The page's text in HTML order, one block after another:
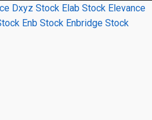
Dxyz Stock Elab Stock Elevance
Enb Stock Enbridge Stock